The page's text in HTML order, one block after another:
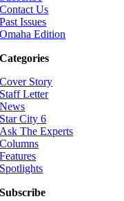
Contact Us
Past Issues
Omaha Edition
Categories
Cover Story
Staff Letter
News
Star City 6
Ask The Experts
Columns
Features
Spotlights
Subscribe